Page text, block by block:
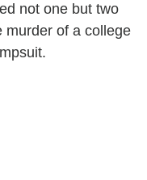
not one but two
murder of a college